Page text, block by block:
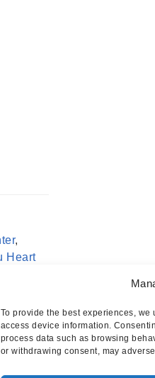
To provide the best experiences,
access device information.
process data such as browsing
or withdrawing consent, may
,
Heart